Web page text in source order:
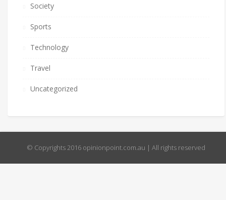
Society
Sports
Technology
Travel
Uncategorized
© Copyrights 2016 opinionpoint.com.au | All rights reserved